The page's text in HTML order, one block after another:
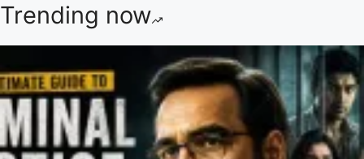
Trending now